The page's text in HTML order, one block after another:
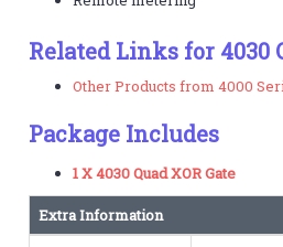
Related Links for 4030
Other Products from 4000
Package Includes
1 X 4030 Quad XOR Gate
Extra Information